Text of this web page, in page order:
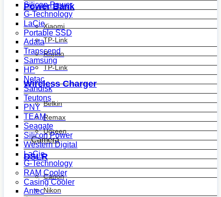
Power Bank
Xiaomi
TP-Link
Rapoo
TP-Link
Wireless Charger
Belkin
Remax
Ugreen
Camera
DSLR
Canon
Nikon
Silicon Power
G-Technology
LaCie
Portable SSD
Adata
Transcend
Samsung
HP
Netac
Sandisk
Teutons
PNY
TEAM
Seagate
Silicon Power
Western Digital
LaCie
G-Technology
RAM Cooler
Casing Cooler
Antec